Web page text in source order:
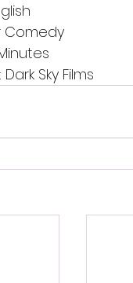
Comedy
Sky Films